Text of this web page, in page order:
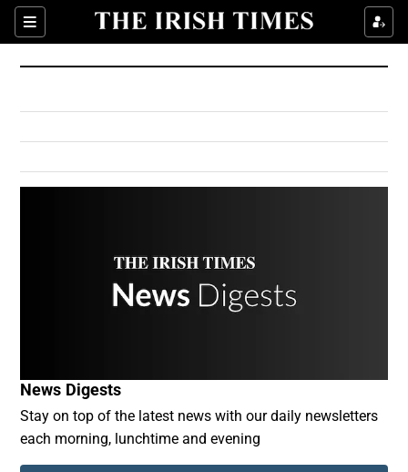
Sections
Show Culture sub sections
Show Environment sub sections
Show Technology sub sections
Show Podcasts sub sections
News Digests
Stay on top of the latest news with our daily newsletters
each morning, lunchtime and evening